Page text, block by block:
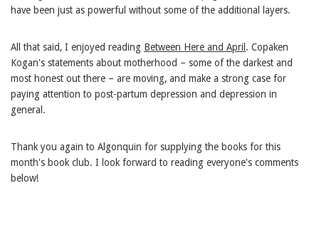
have been just as powerful without some of the additional layers.
All that said, I enjoyed reading Between Here and April . Copaken
Kogan's statements about motherhood – some of the darkest and
most honest out there – are moving, and make a strong case for
paying attention to post-partum depression and depression in
general.
Thank you again to Algonquin for supplying the books for this
month's book club. I look forward to reading everyone's comments
below!